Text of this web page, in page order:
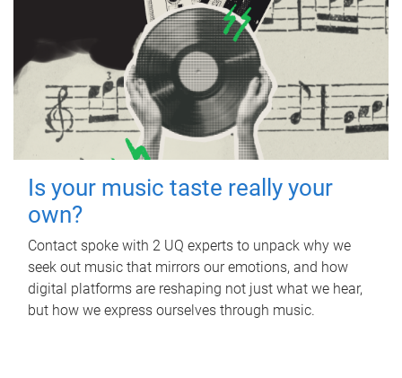
Is your music taste really your
own?
Contact spoke with 2 UQ experts to unpack why we
seek out music that mirrors our emotions, and how
digital platforms are reshaping not just what we hear,
but how we express ourselves through music.